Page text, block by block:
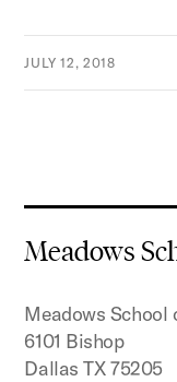
JULY 12, 2018
Meadows
Meadows School
6101 Bishop
Dallas TX 75205